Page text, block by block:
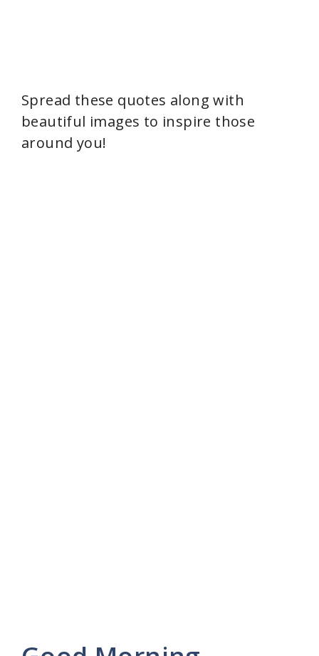
Spread these quotes along with
beautiful images to inspire those
around you!